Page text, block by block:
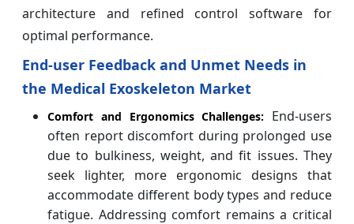
architecture and refined control software for
optimal performance.
End-user Feedback and Unmet Needs in
the Medical Exoskeleton Market
Comfort and Ergonomics Challenges: End-users
often report discomfort during prolonged use
due to bulkiness, weight, and fit issues. They
seek lighter, more ergonomic designs that
accommodate different body types and reduce
fatigue. Addressing comfort remains a critical